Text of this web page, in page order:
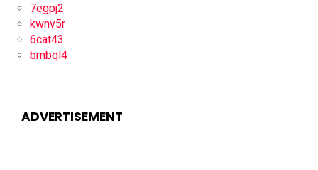
7egpj2
kwnv5r
6cat43
bmbql4
ADVERTISEMENT